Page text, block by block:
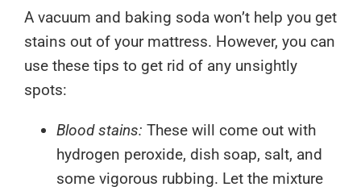
A vacuum and baking soda won’t help you get
stains out of your mattress. However, you can
use these tips to get rid of any unsightly
spots:
Blood stains: These will come out with
hydrogen peroxide, dish soap, salt, and
some vigorous rubbing. Let the mixture